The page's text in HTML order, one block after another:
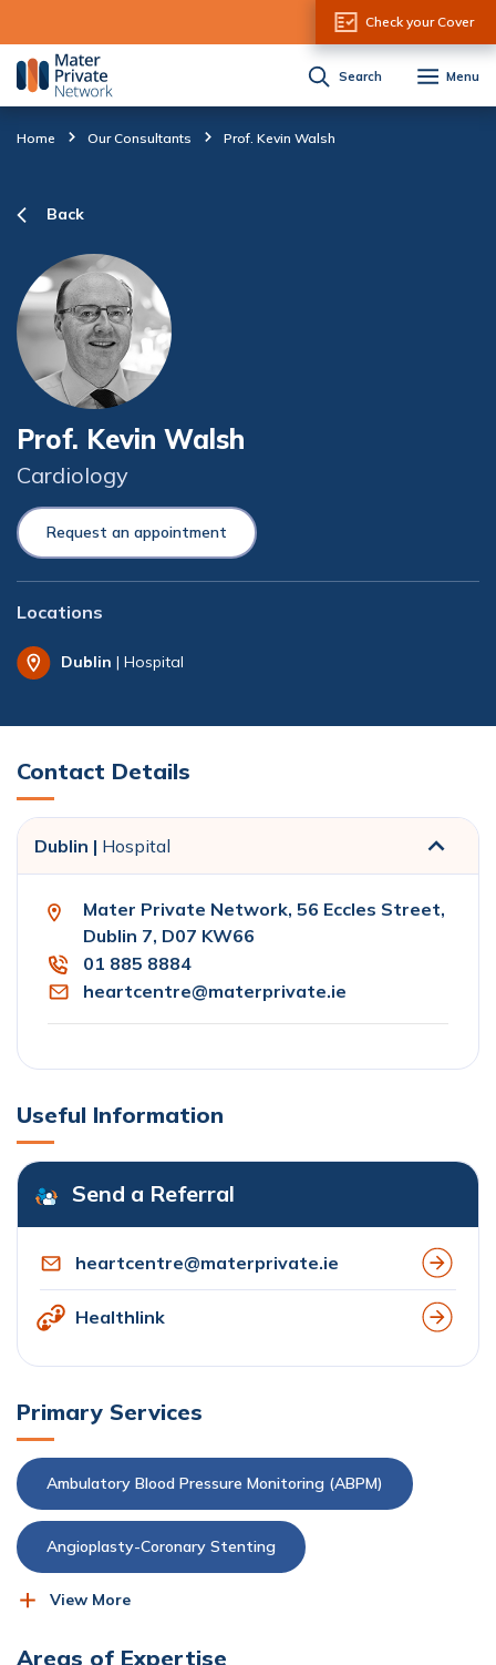
Check your Cover
Search Menu
Home Our Consultants Prof. Kevin Walsh
Back
Prof. Kevin Walsh
Cardiology
Request an appointment
Locations
Dublin | Hospital
Contact Details
Dublin | Hospital
Mater Private Network, 56 Eccles Street,
Dublin 7, D07 KW66
01 885 8884
heartcentre@materprivate.ie
Useful Information
Send a Referral
heartcentre@materprivate.ie
Healthlink
Primary Services
Ambulatory Blood Pressure Monitoring (ABPM)
Angioplasty-Coronary Stenting
Cardiac Catheterisation
View More
Areas of Expertise